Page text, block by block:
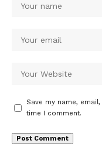
Save my name,
time I comment.